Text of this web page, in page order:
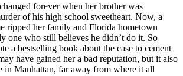
forever when her brother was
of his high school sweetheart. Now, a
ripped her family and Florida hometown
one who still believes he didn’t do it. So
a bestselling book about the case to cement
have gained her a bad reputation, but it also
in Manhattan, far away from where it all